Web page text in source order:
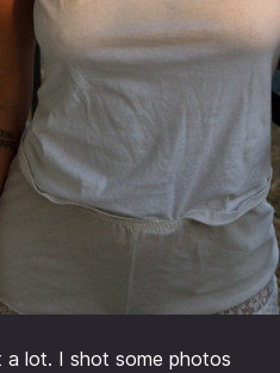
a lot. I shot some photos